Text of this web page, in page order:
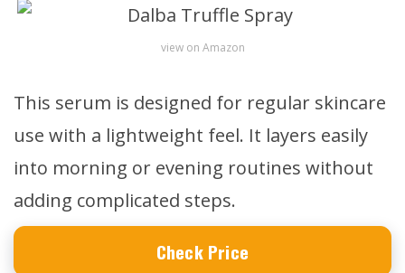
view on Amazon
This serum is designed for regular skincare
use with a lightweight feel. It layers easily
into morning or evening routines without
adding complicated steps.
Check Price